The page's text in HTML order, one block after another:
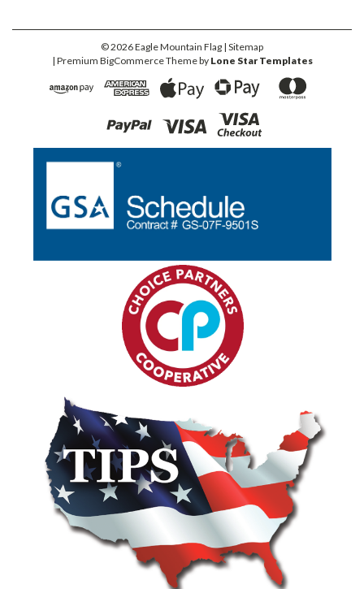
©2026Eagle Mountain Flag | Sitemap
| Premium BigCommerceTheme by Lone Star Templates